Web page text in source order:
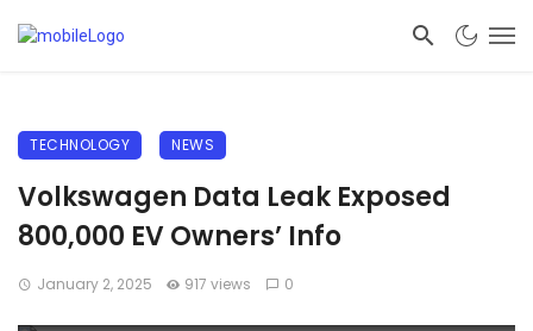
TECHNOLOGY NEWS
Volkswagen Data Leak Exposed
800,000 EV Owners’ Info
January 2, 2025 917 views 0